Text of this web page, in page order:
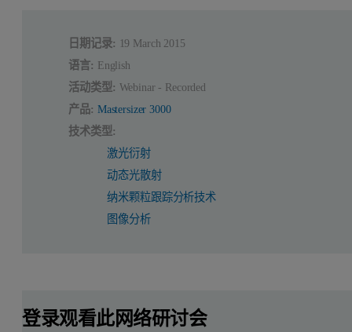
日期记录: 19 March 2015
语言: English
活动类型: Webinar - Recorded
产品: Mastersizer 3000
技术类型:
激光衍射
动态光散射
纳米颗粒跟踪分析技术
图像分析
登录观看此网络研讨会